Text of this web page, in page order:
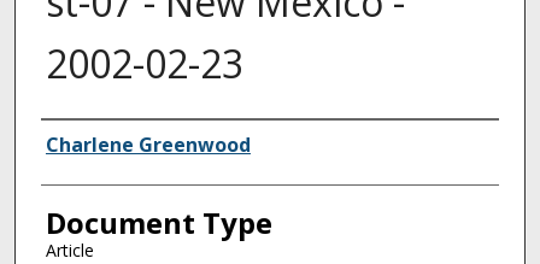
2002-02-23
Authors
Charlene Greenwood
Document Type
Article